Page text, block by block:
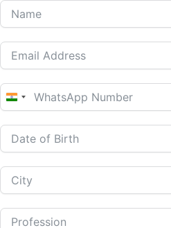
India